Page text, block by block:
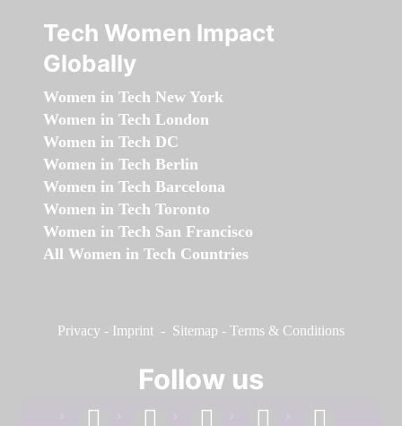
Tech Women Impact
Globally
Women in Tech New York
Women in Tech London
Women in Tech DC
Women in Tech Berlin
Women in Tech Barcelona
Women in Tech Toronto
Women in Tech San Francisco
All Women in Tech Countries
Privacy - Imprint - Sitemap - Terms & Conditions
Follow us